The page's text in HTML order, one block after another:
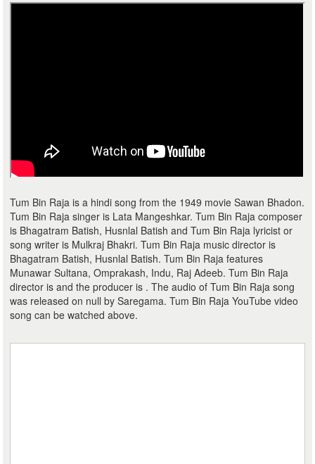
Tum Bin Raja is a hindi song from the 1949 movie Sawan Bhadon.
Tum Bin Raja singer is Lata Mangeshkar. Tum Bin Raja composer
is Bhagatram Batish, Husnlal Batish and Tum Bin Raja lyricist or
song writer is Mulkraj Bhakri. Tum Bin Raja music director is
Bhagatram Batish, Husnlal Batish. Tum Bin Raja features
Munawar Sultana, Omprakash, Indu, Raj Adeeb. Tum Bin Raja
director is and the producer is . The audio of Tum Bin Raja song
was released on null by Saregama. Tum Bin Raja YouTube video
song can be watched above.